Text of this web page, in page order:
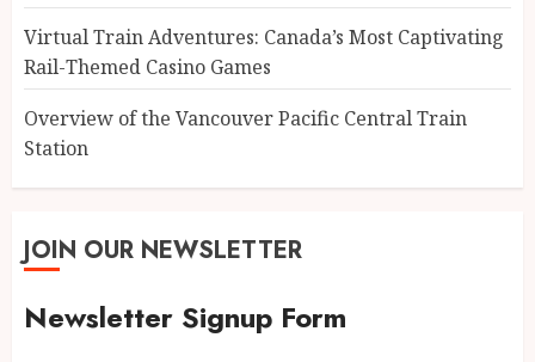
Virtual Train Adventures: Canada’s Most Captivating
Rail-Themed Casino Games
Overview of the Vancouver Pacific Central Train
Station
JOIN OUR NEWSLETTER
Newsletter Signup Form